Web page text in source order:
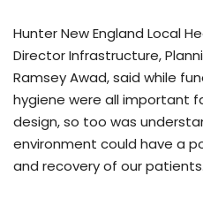
Hunter New England Local
Director Infrastructure,
Ramsey Awad, said while
hygiene were all important
design, so too was
environment could have a
and recovery of our patients.